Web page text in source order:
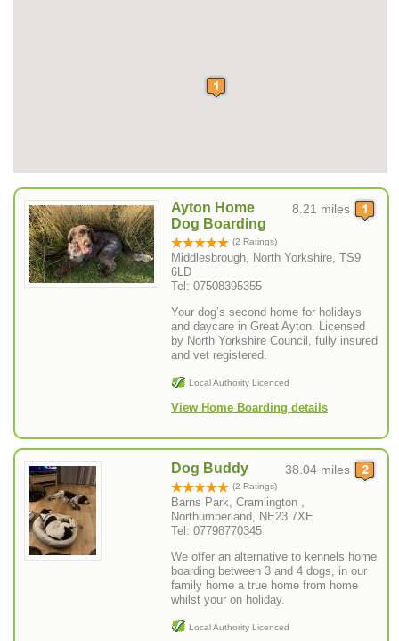
8.21 miles
Ayton Home
Dog Boarding
(2 Ratings)
Middlesbrough, North Yorkshire, TS9
6LD
Tel: 07508395355
Your dog’s second home for holidays
and daycare in Great Ayton. Licensed
by North Yorkshire Council, fully insured
and vet registered.
Local Authority Licenced
View Home Boarding details
38.04 miles
Dog Buddy
(2 Ratings)
Barns Park, Cramlington ,
Northumberland, NE23 7XE
Tel: 07798770345
We offer an alternative to kennels home
boarding between 3 and 4 dogs, in our
family home a true home from home
whilst your on holiday.
Local Authority Licenced